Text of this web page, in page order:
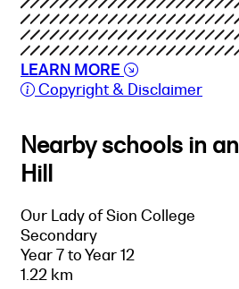
LEARN MORE
Copyright & Disclaimer
Nearby schools in
Hill
Our Lady of Sion College
Secondary
Year 7 to Year 12
1.22 km